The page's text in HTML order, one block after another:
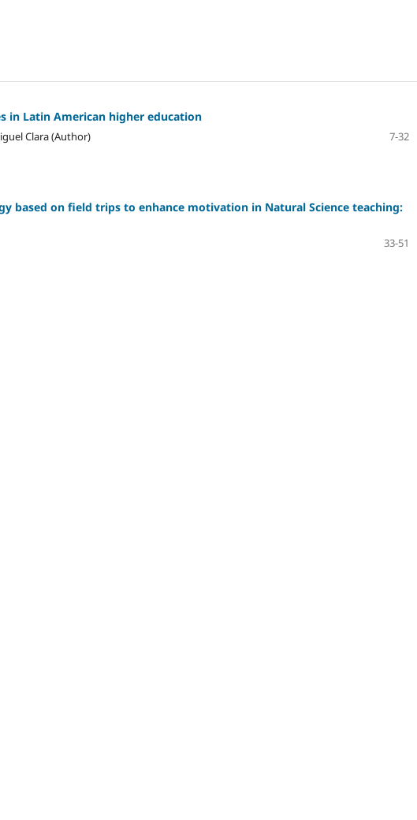
in Latin American higher education
Clara (Author)
7-32
based on field trips to enhance motivation in Natural Science teaching:
33-51